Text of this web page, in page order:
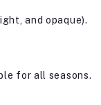
and opaque).
for all seasons.